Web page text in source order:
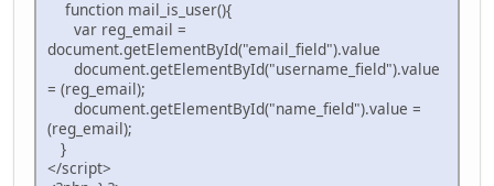
function mail_is_user(){
var reg_email =
document.getElementById("email_field").value
document.getElementById("username_field").value
= (reg_email);
document.getElementById("name_field").value =
(reg_email);
}
</script>